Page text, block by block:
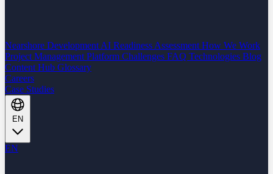
Nearshore Development AI Readiness Assessment How We Work
Project Management Platform Challenges FAQ Technologies Blog
Content Hub Glossary
Careers
Case Studies
EN